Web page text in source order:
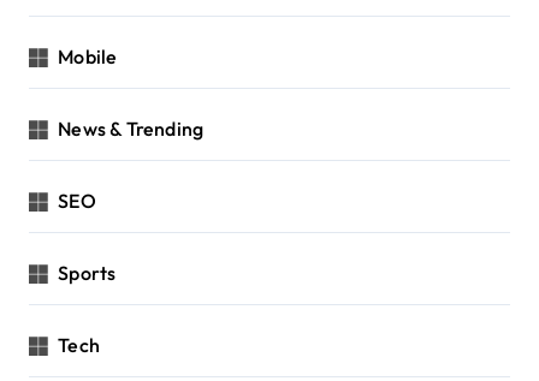
Mobile
News & Trending
SEO
Sports
Tech